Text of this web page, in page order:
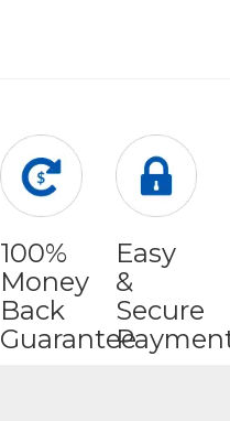
100%
Money
Back
Guarantee
Easy
&
Secure